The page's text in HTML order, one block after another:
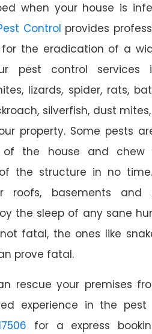
when your house is
Control provides
for the eradication of a
pest control services
lizards, spider, rats,
silverfish, dust
property. Some pests
the house and chew
the structure in no
roofs, basements
the sleep of any sane
fatal, the ones like
prove fatal.
rescue your premises
experience in the
for a express